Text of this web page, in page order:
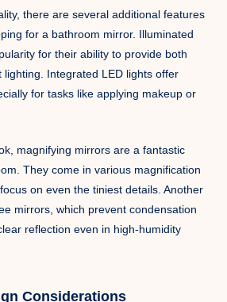
there are several additional features
for a bathroom mirror. Illuminated
for their ability to provide both
Integrated LED lights offer
for tasks like applying makeup or
magnifying mirrors are a fantastic
They come in various magnification
on even the tiniest details. Another
mirrors, which prevent condensation
reflection even in high-humidity
Considerations